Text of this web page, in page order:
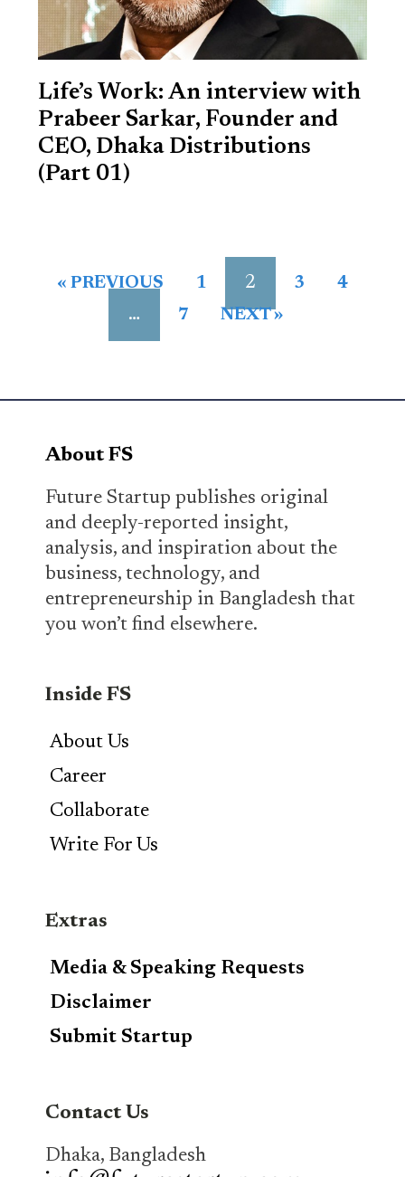
Life’s Work: An interview with
Prabeer Sarkar, Founder and
CEO, Dhaka Distributions
(Part 01)
« PREVIOUS 1 2 3 4
… 7 NEXT »
About FS
Future Startup publishes original
and deeply-reported insight,
analysis, and inspiration about the
business, technology, and
entrepreneurship in Bangladesh that
you won’t find elsewhere.
Inside FS
About Us
Career
Collaborate
Write For Us
Extras
Media & Speaking Requests
Disclaimer
Submit Startup
Contact Us
Dhaka, Bangladesh